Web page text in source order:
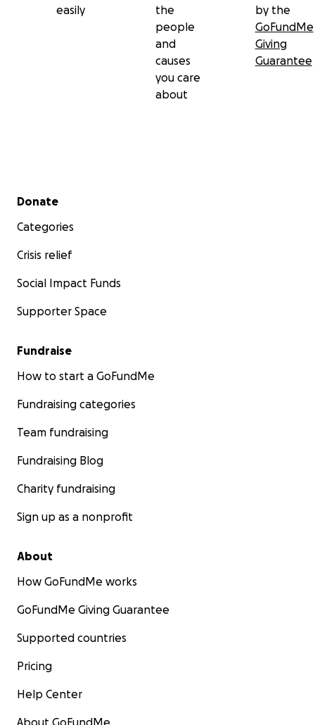
easily
the
people
and
causes
you care
about
by the
GoFundMe
Giving
Guarantee
Secondary menu
Donate
Categories
Crisis relief
Social Impact Funds
Supporter Space
Fundraise
How to start a GoFundMe
Fundraising categories
Team fundraising
Fundraising Blog
Charity fundraising
Sign up as a nonprofit
About
How GoFundMe works
GoFundMe Giving Guarantee
Supported countries
Pricing
Help Center
About GoFundMe